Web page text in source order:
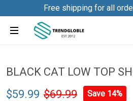
Free shipping for all
BLACK CAT LOW TOP
$59.99 $69.99 Save 14%